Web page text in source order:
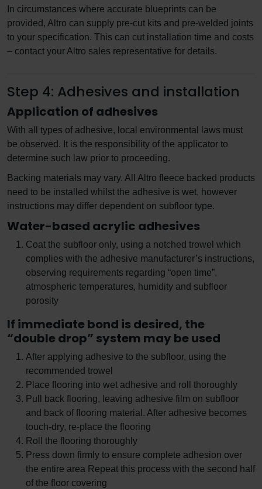
In circumstances where accurate blueprints can be
provided, Altro can supply pre-cut kits and pre-welded joints
to your specification. This can cut installation time and costs
– contact your Altro sales representative for details.
Step 4: Adhesives and installation
Application of adhesives
With all types of adhesive, local environmental laws must
be observed. It is the responsibility of the applicator to
determine such law prior to proceeding.
Backing materials may vary. All Altro fleece backed products
need to be installed whilst the adhesive is wet, however
instructions may differ dependent on subfloor type.
Water-based acrylic adhesives
Coat the subfloor only, using a notched trowel which
complies with the adhesive manufacturer’s instructions,
observing requirements regarding “open time”,
atmospheric temperatures, humidity and subfloor
porosity
If immediate bond is desired, the
“double drop” system may be used
After applying adhesive to the subfloor, using the
recommended trowel
Place flooring into wet adhesive and roll thoroughly
Pull back flooring, leaving adhesive film on subfloor
and back of flooring material. After adhesive becomes
touch-dry, re-place the flooring
Roll the flooring thoroughly
Press down firmly to ensure complete adhesion over
the entire area Repeat this process with the second half
of the floor covering